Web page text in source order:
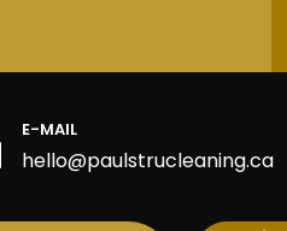
E-MAIL
hello@paulstrucleaning.ca